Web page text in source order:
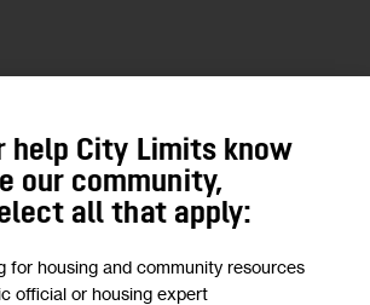
help City Limits know
our community,
all that apply:
for housing and community resources
official or housing expert